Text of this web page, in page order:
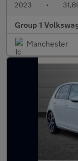
2023 •
Group 1
Manchester